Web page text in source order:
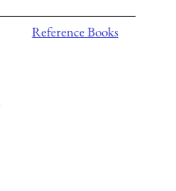
Reference Books